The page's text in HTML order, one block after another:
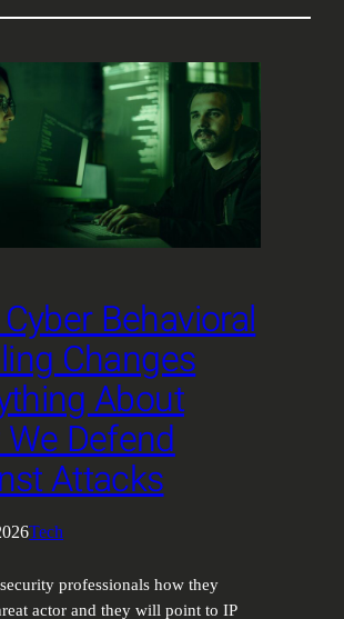
Behavioral
Changes
About
Defend
Attacks
Tech
professionals how they
actor and they will point to IP